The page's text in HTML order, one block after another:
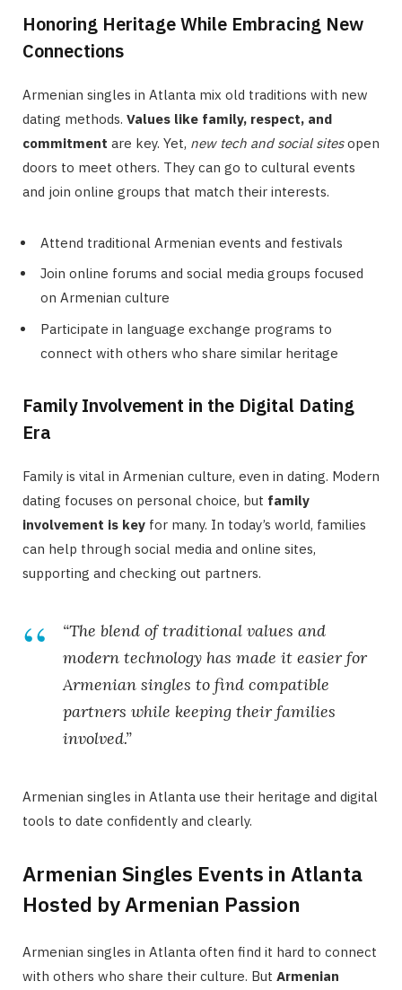
Honoring Heritage While Embracing New
Connections
Armenian singles in Atlanta mix old traditions with new
dating methods. Values like family, respect, and
commitment are key. Yet, new tech and social sitesopen
doors to meet others. They can go to cultural events
and join online groups that match their interests.
Attend traditional Armenian events and festivals
Join online forums and social media groups focused
on Armenian culture
Participate in language exchange programs to
connect with others who share similar heritage
Family Involvement in the Digital Dating
Era
Family is vital in Armenian culture, even in dating. Modern
dating focuses on personal choice, but family
involvement is key for many. In today’s world, families
can help through social media and online sites,
supporting and checking out partners.
“The blend of traditional values and
modern technology has made it easier for
Armenian singles to find compatible
partners while keeping their families
involved.”
Armenian singles in Atlanta use their heritage and digital
tools to date confidently and clearly.
Armenian Singles Events in Atlanta
Hosted by Armenian Passion
Armenian singles in Atlanta often find it hard to connect
with others who share their culture. But Armenian